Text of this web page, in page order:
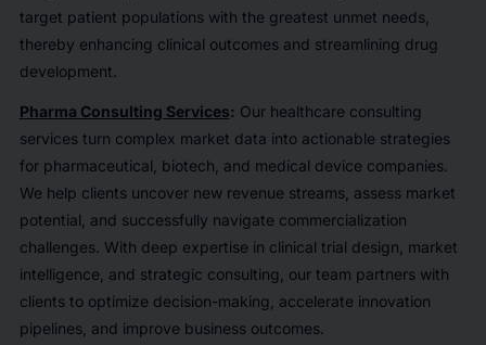
target patient populations with the greatest unmet needs,
thereby enhancing clinical outcomes and streamlining drug
development.
Pharma Consulting Services: Our healthcare consulting
services turn complex market data into actionable strategies
for pharmaceutical, biotech, and medical device companies.
We help clients uncover new revenue streams, assess market
potential, and successfully navigate commercialization
challenges. With deep expertise in clinical trial design, market
intelligence, and strategic consulting, our team partners with
clients to optimize decision-making, accelerate innovation
pipelines, and improve business outcomes.